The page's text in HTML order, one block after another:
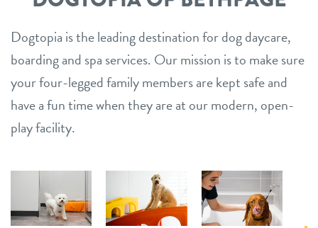
Dogtopia is the leading destination for dog daycare,
boarding and spa services. Our mission is to make sure
your four-legged family members are kept safe and
have a fun time when they are at our modern, open-
play facility.